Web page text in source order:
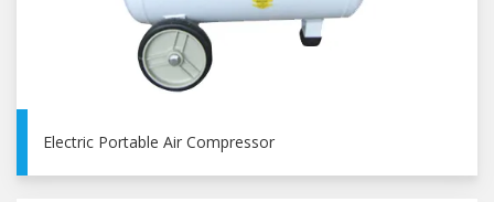
Electric Portable Air Compressor